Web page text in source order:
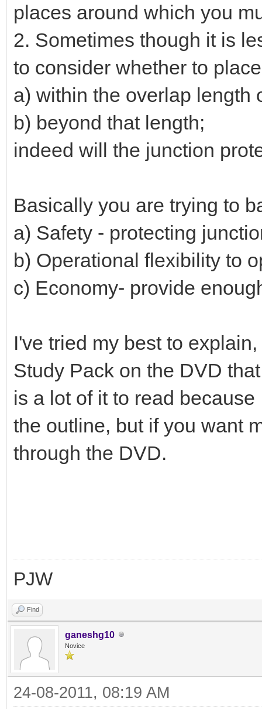
places around which you
2. Sometimes though it is
to consider whether to
a) within the overlap length
b) beyond that length;
indeed will the junction
Basically you are trying to
a) Safety - protecting
b) Operational flexibility to
c) Economy- provide
I've tried my best to
Study Pack on the DVD
is a lot of it to read
the outline, but if you want
through the DVD.
PJW
Find
ganeshg10
Novice
24-08-2011, 08:19 AM